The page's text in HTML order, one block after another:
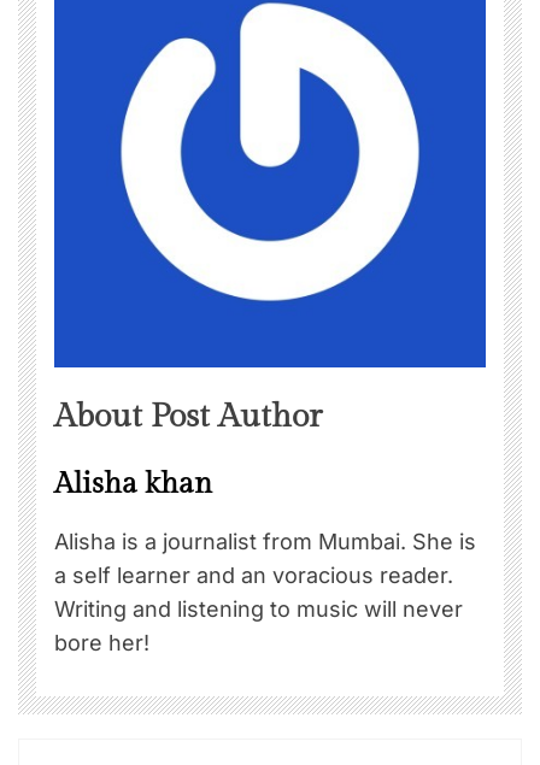
About Post Author
Alisha khan
Alisha is a journalist from Mumbai. She is
a self learner and an voracious reader.
Writing and listening to music will never
bore her!